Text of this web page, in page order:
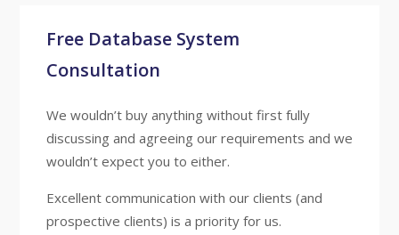
Free Database System
Consultation
We wouldn’t buy anything without first fully
discussing and agreeing our requirements and we
wouldn’t expect you to either.
Excellent communication with our clients (and
prospective clients) is a priority for us.